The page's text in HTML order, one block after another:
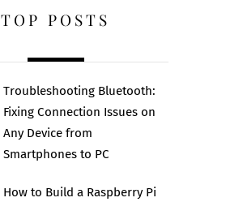
TOP POSTS
Troubleshooting Bluetooth:
Fixing Connection Issues on
Any Device from
Smartphones to PC
How to Build a Raspberry Pi